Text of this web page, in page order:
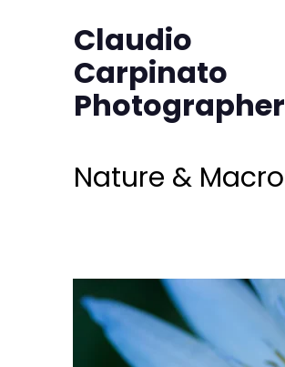
Claudio
Carpinato
Photographer
Nature & Macro